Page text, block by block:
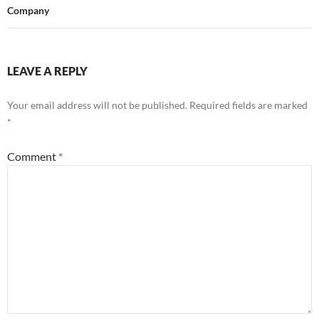
Company
LEAVE A REPLY
Your email address will not be published. Required fields are marked
*
Comment *